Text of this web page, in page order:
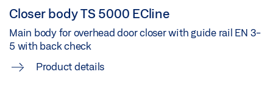
TS 5000 ECLINE ISM TU/E ATLAS BUILDING
Download (PNG)
Download (JPG)
Closer body TS 5000 ECline
Main body for overhead door closer with guide rail EN 3-
5 with back check
Product details